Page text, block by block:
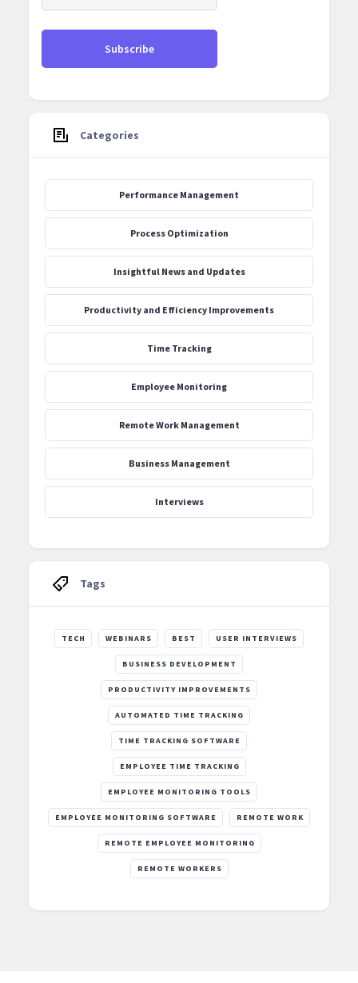
Categories
Performance Management
Process Optimization
‍Insightful News and Updates
Productivity and Efficiency Improvements
Time Tracking
Employee Monitoring
Remote Work Management
Business Management
Interviews
Tags
TECH WEBINARS BEST USER INTERVIEWS
BUSINESS DEVELOPMENT
PRODUCTIVITY IMPROVEMENTS
AUTOMATED TIME TRACKING
TIME TRACKING SOFTWARE
EMPLOYEE TIME TRACKING
EMPLOYEE MONITORING TOOLS
EMPLOYEE MONITORING SOFTWARE REMOTE WORK
REMOTE EMPLOYEE MONITORING
REMOTE WORKERS